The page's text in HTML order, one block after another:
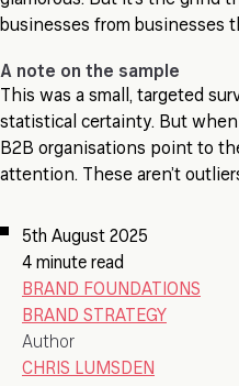
businesses from businesses
A note on the sample
This was a small, targeted
statistical certainty. But
B2B organisations point to
attention. These aren’t
5th August 2025
4 minute read
BRAND FOUNDATIONS
BRAND STRATEGY
Author
CHRIS LUMSDEN